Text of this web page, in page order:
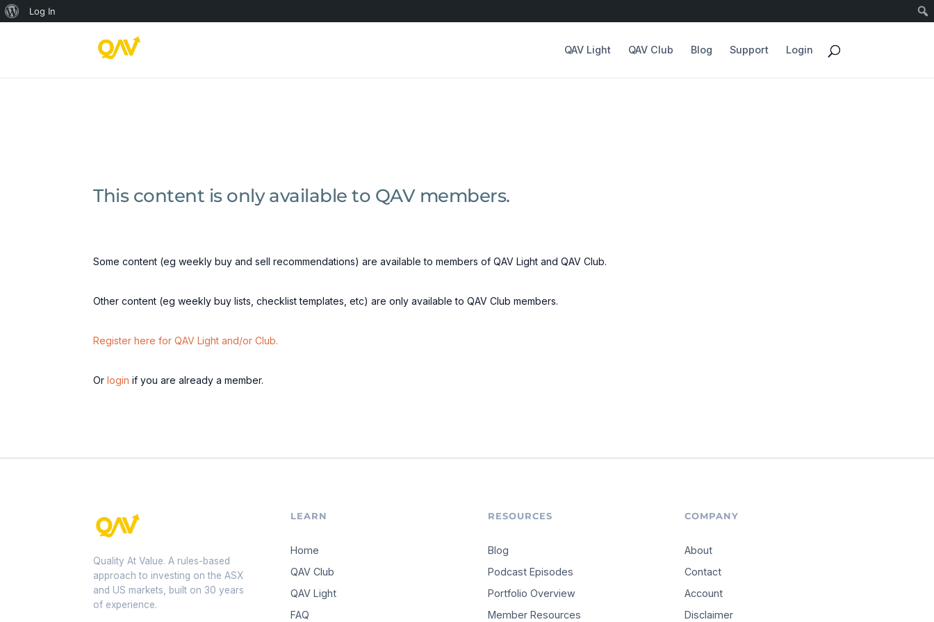
QAV Light QAV Club Blog Support Login
This content is only available to QAV members.
Some content (eg weekly buy and sell recommendations) are available to members of QAV Light and QAV Club.
Other content (eg weekly buy lists, checklist templates, etc) are only available to QAV Club members.
Register here for QAV Light and/or Club.
Orlogin if you are already a member.
Quality At Value. A rules-based
approach to investing on the ASX
and US markets, built on 30 years
of experience.
LEARN
Home
QAV Club
QAV Light
FAQ
RESOURCES
Blog
Podcast Episodes
Portfolio Overview
Member Resources
COMPANY
About
Contact
Account
Disclaimer
About
Log In